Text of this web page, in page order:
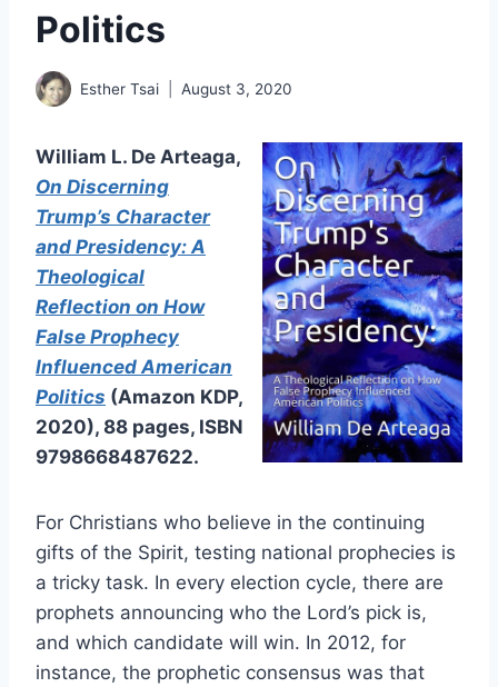
Politics
Esther Tsai August 3, 2020
William L. De Arteaga,
On Discerning
Trump’s Character
and Presidency: A
Theological
Reflection on How
False Prophecy
Influenced American
Politics (Amazon KDP,
2020), 88 pages, ISBN
9798668487622.
For Christians who believe in the continuing
gifts of the Spirit, testing national prophecies is
a tricky task. In every election cycle, there are
prophets announcing who the Lord’s pick is,
and which candidate will win. In 2012, for
instance, the prophetic consensus was that